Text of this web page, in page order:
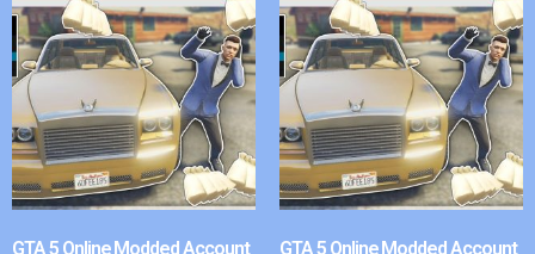
GTA 5 Online Modded Account GTA 5 Online Modded Account